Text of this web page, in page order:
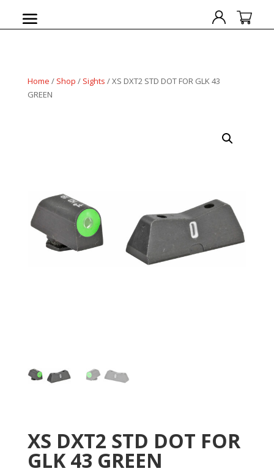
Home / Shop / Sights / XS DXT2 STD DOT FOR GLK 43
GREEN
XS DXT2 STD DOT FOR
GLK 43 GREEN